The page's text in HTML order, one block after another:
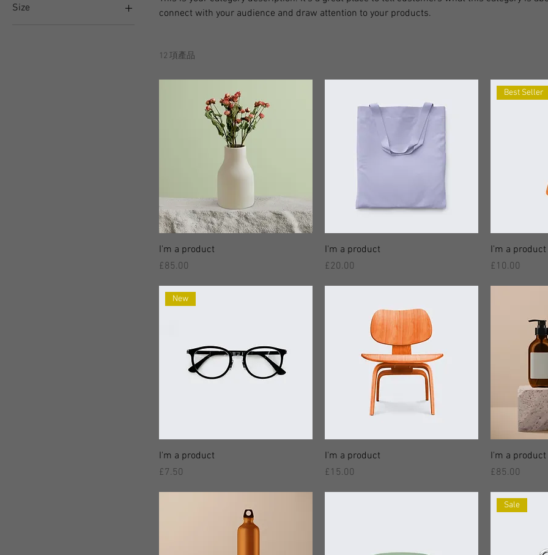
Size
connect with your audience and draw attention to your products.
12 項產品
I'm a product
價格
£85.00
I'm a product
價格
£20.00
Best Seller
I'm a product
價格
£10.00
New
I'm a product
價格
£7.50
I'm a product
價格
£15.00
I'm a product
價格
£85.00
Sale